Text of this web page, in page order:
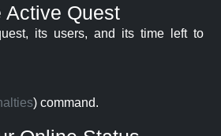
Active Quest
its users, and its time left to
) command.